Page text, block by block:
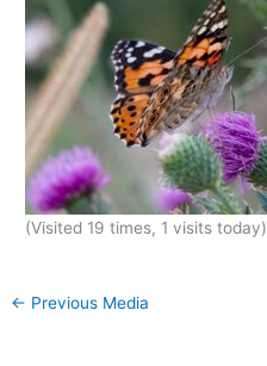
(Visited 19 times, 1 visits today)
← Previous Media